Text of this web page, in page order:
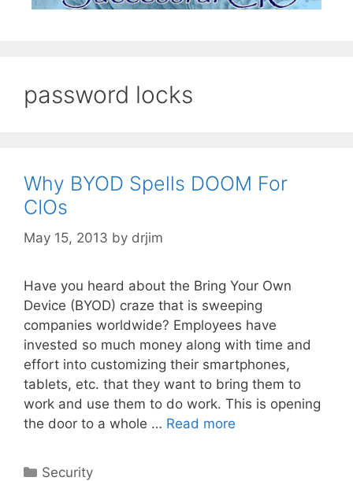
password locks
Why BYOD Spells DOOM For
CIOs
May 15, 2013 by drjim
Have you heard about the Bring Your Own
Device (BYOD) craze that is sweeping
companies worldwide? Employees have
invested so much money along with time and
effort into customizing their smartphones,
tablets, etc. that they want to bring them to
work and use them to do work. This is opening
the door to a whole … Read more
Categories
Security